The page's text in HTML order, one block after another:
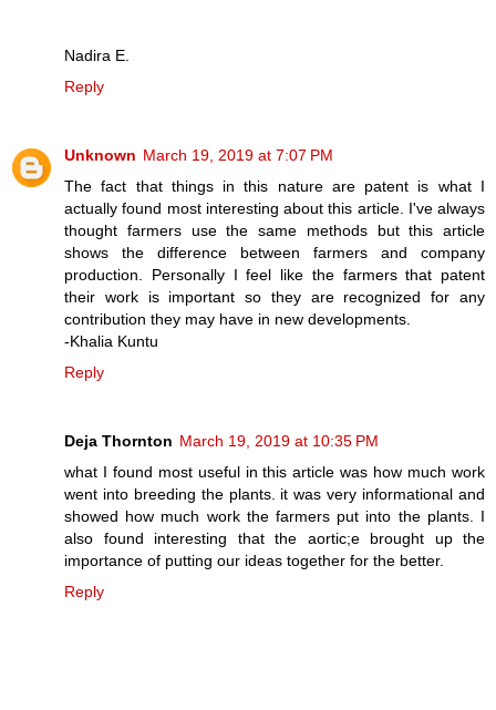
Nadira E.
Reply
Unknown March 19, 2019 at 7:07 PM
The fact that things in this nature are patent is what I
actually found most interesting about this article. I've always
thought farmers use the same methods but this article
shows the difference between farmers and company
production. Personally I feel like the farmers that patent
their work is important so they are recognized for any
contribution they may have in new developments.
-Khalia Kuntu
Reply
Deja Thornton March 19, 2019 at 10:35 PM
what I found most useful in this article was how much work
went into breeding the plants. it was very informational and
showed how much work the farmers put into the plants. I
also found interesting that the aortic;e brought up the
importance of putting our ideas together for the better.
Reply